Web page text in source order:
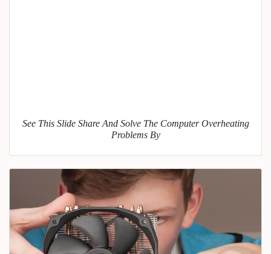
See This Slide Share And Solve The Computer Overheating
Problems By